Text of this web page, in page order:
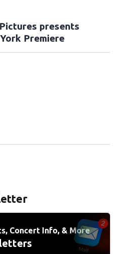
presents
Premiere
Concert Info, & More